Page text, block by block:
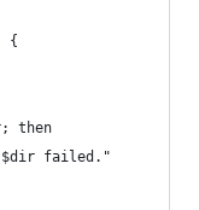
{
then
failed."